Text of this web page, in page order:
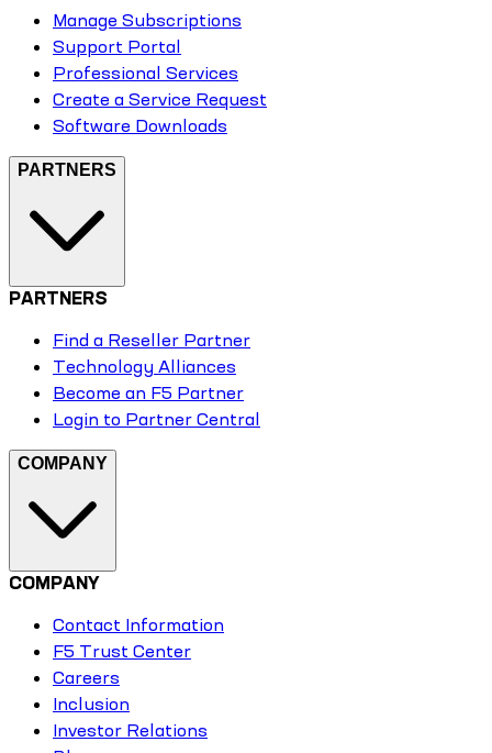
Manage Subscriptions
Support Portal
Professional Services
Create a Service Request
Software Downloads
PARTNERS
PARTNERS
Find a Reseller Partner
Technology Alliances
Become an F5 Partner
Login to Partner Central
COMPANY
COMPANY
Contact Information
F5 Trust Center
Careers
Inclusion
Investor Relations